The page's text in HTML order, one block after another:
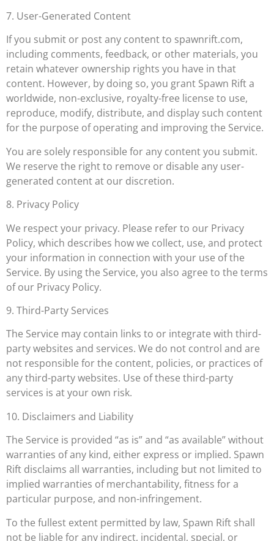
7. User-Generated Content
If you submit or post any content to spawnrift.com,
including comments, feedback, or other materials, you
retain whatever ownership rights you have in that
content. However, by doing so, you grant Spawn Rift a
worldwide, non-exclusive, royalty-free license to use,
reproduce, modify, distribute, and display such content
for the purpose of operating and improving the Service.
You are solely responsible for any content you submit.
We reserve the right to remove or disable any user-
generated content at our discretion.
8. Privacy Policy
We respect your privacy. Please refer to our Privacy
Policy, which describes how we collect, use, and protect
your information in connection with your use of the
Service. By using the Service, you also agree to the terms
of our Privacy Policy.
9. Third-Party Services
The Service may contain links to or integrate with third-
party websites and services. We do not control and are
not responsible for the content, policies, or practices of
any third-party websites. Use of these third-party
services is at your own risk.
10. Disclaimers and Liability
The Service is provided “as is” and “as available” without
warranties of any kind, either express or implied. Spawn
Rift disclaims all warranties, including but not limited to
implied warranties of merchantability, fitness for a
particular purpose, and non-infringement.
To the fullest extent permitted by law, Spawn Rift shall
not be liable for any indirect, incidental, special, or